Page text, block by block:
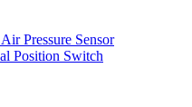
Pressure Sensor
Position Switch